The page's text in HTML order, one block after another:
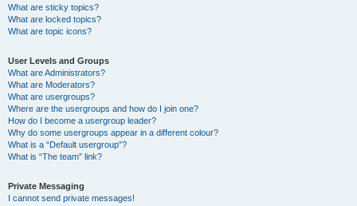
What are sticky topics?
What are locked topics?
What are topic icons?
User Levels and Groups
What are Administrators?
What are Moderators?
What are usergroups?
Where are the usergroups and how do I join one?
How do I become a usergroup leader?
Why do some usergroups appear in a different colour?
What is a “Default usergroup”?
What is “The team” link?
Private Messaging
I cannot send private messages!